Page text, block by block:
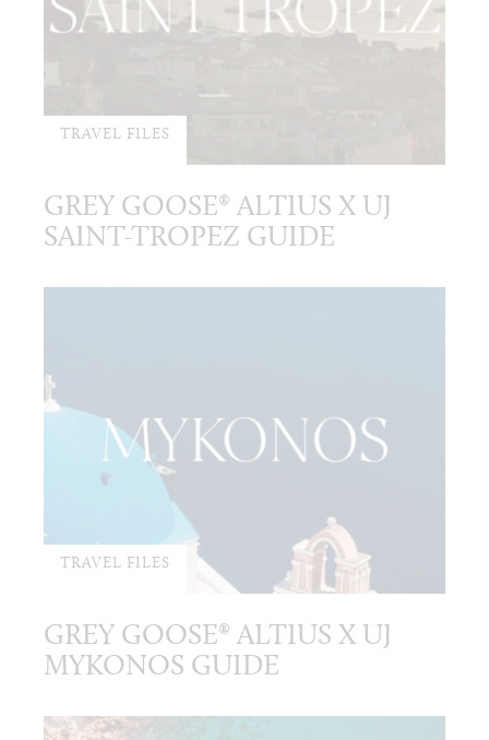
TRAVEL FILES
GREY GOOSE® ALTIUS X UJ
SAINT-TROPEZ GUIDE
TRAVEL FILES
GREY GOOSE® ALTIUS X UJ
MYKONOS GUIDE